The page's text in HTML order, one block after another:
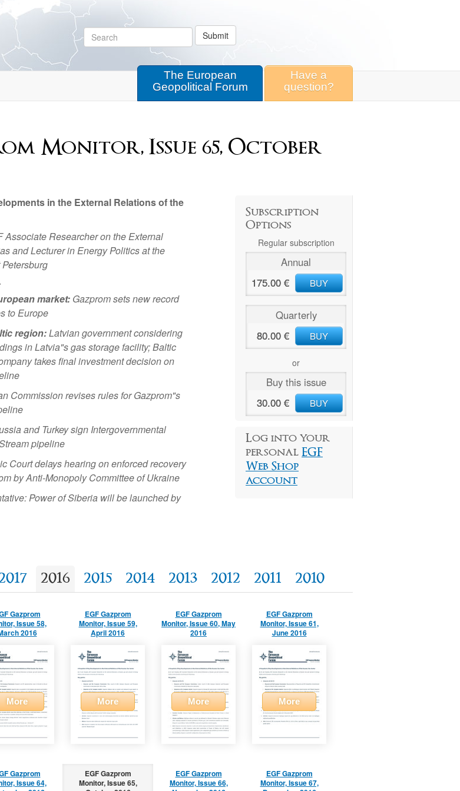
Submit
The European
Geopolitical Forum
Have a
question?
Monitor, Issue 65, October
Subscription
Options
Regular subscription
Annual
175.00 €
BUY
Quarterly
80.00 €
BUY
or
Buy this issue
30.00 €
BUY
Log into your
personal EGF
Web Shop
account
in the External Relations of the
Associate Researcher on the External
and Lecturer in Energy Politics at the
market: Gazprom sets new record
to Europe
region:Latvian government considering
in Latvia"s gas storage facility; Baltic
takes final investment decision on
Commission revises rules for Gazprom"s
and Turkey sign Intergovernmental
pipeline
Court delays hearing on enforced recovery
by Anti-Monopoly Committee of Ukraine
Power of Siberia will be launched by
2016 2015 2014 2013 2012 2011 2010
Gazprom
Issue 58,
2016
More
EGF Gazprom
Monitor, Issue 59,
April 2016
More
EGF Gazprom
Monitor, Issue 60, May
2016
More
EGF Gazprom
Monitor, Issue 61,
June 2016
More
Gazprom
Issue 64,
EGF Gazprom
Monitor, Issue 65,
EGF Gazprom
Monitor, Issue 66,
EGF Gazprom
Monitor, Issue 67,